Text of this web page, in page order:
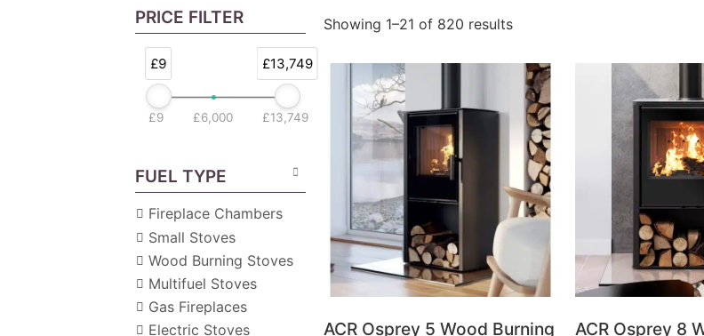
PRICE FILTER
£9 £13,749
£9 £6,000 £13,749
FUEL TYPE
Fireplace Chambers
Small Stoves
Wood Burning Stoves
Multifuel Stoves
Gas Fireplaces
Electric Stoves
Showing 1–21 of 820 results
ACR Osprey 5 Wood Burning
ACR Osprey 8